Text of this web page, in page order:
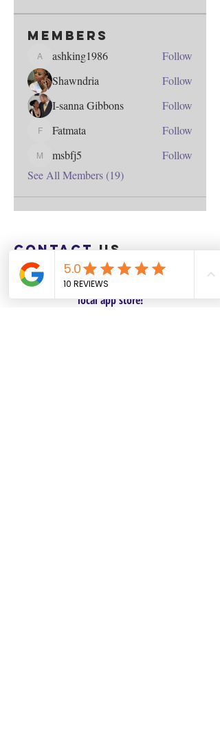
Members
ashking1986
ashking1986
Follow
Shawndria
Follow
I-sanna Gibbons
Follow
FatmataFatmata Follow
msbfj5msbfj5
Follow
See All Members (19)
Contact us
Download the WIX Spaces App in your
local app store!